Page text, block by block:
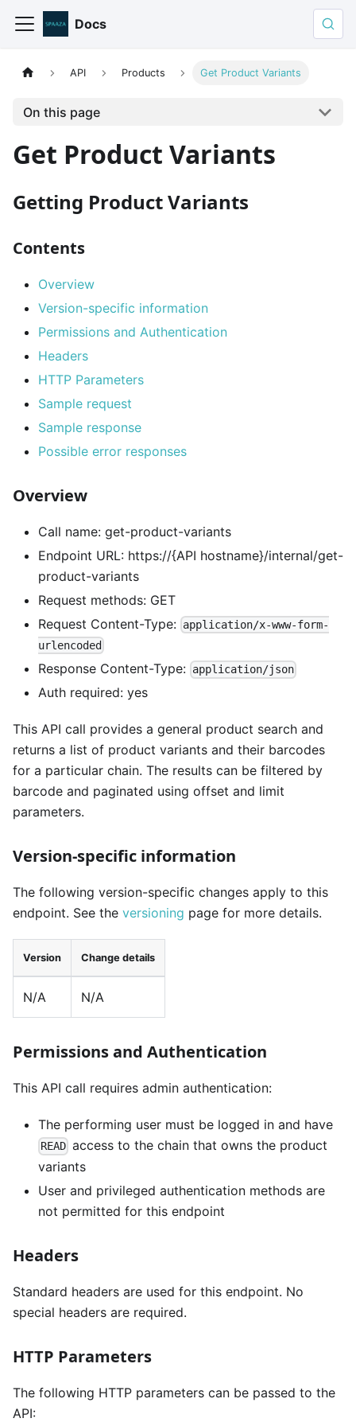
Docs
API Products Get Product Variants
On this page
Get Product Variants
Getting Product Variants
Contents
Overview
Version-specific information
Permissions and Authentication
Headers
HTTP Parameters
Sample request
Sample response
Possible error responses
Overview
Call name: get-product-variants
Endpoint URL: https://{API hostname}/internal/get-
product-variants
Request methods: GET
Request Content-Type: application/x-www-form-
urlencoded
Response Content-Type: application/json
Auth required: yes
This API call provides a general product search and
returns a list of product variants and their barcodes
for a particular chain. The results can be filtered by
barcode and paginated using offset and limit
parameters.
Version-specific information
The following version-specific changes apply to this
endpoint. See the versioning page for more details.
Version Change details
N/A N/A
Permissions and Authentication
This API call requires admin authentication:
The performing user must be logged in and have
READ access to the chain that owns the product
variants
User and privileged authentication methods are
not permitted for this endpoint
Headers
Standard headers are used for this endpoint. No
special headers are required.
HTTP Parameters
The following HTTP parameters can be passed to the
API: